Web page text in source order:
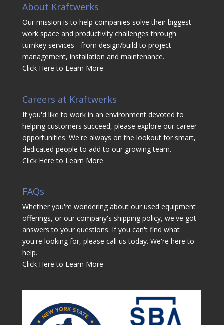
About Kraftwerks
Our mission is to help companies solve their biggest
work space and productivity challenges through
turnkey services - from design/build to project
management, installation and maintenance.
Click Here to Learn More
Careers at Kraftwerks
If you'd like to work in an environment devoted to
helping customers succeed, please explore our career
opportunities. We're always on the lookout for smart,
dedicated people to add to our growing team.
Click Here to Learn More
FAQs
Whether you're wondering about our used equipment
offerings, or our company's shipping policy, we've got
answers to your questions. If you can't find what
you're looking for, please call us today. We're here to
help.
Click Here to Learn More